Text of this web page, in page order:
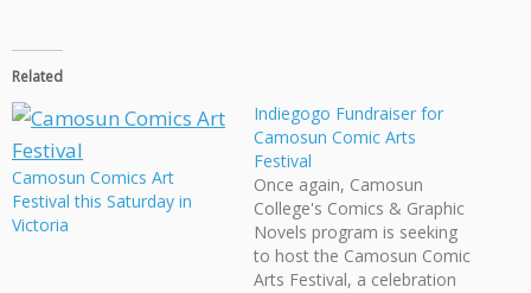
Related
Camosun Comics Art
Festival this Saturday in
Victoria
Indiegogo Fundraiser for
Camosun Comic Arts
Festival
Once again, Camosun
College's Comics & Graphic
Novels program is seeking
to host the Camosun Comic
Arts Festival, a celebration